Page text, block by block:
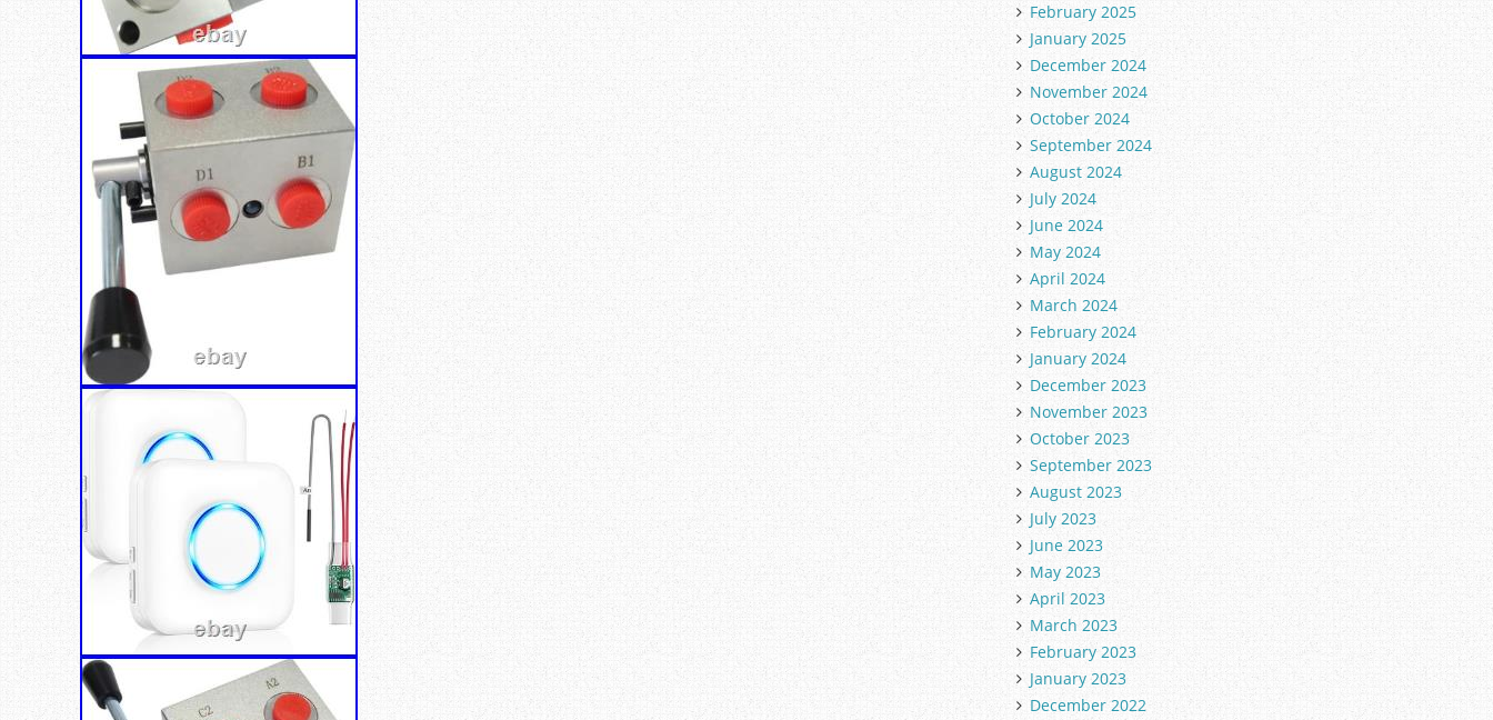
February 2025
January 2025
December 2024
November 2024
October 2024
September 2024
August 2024
July 2024
June 2024
May 2024
April 2024
March 2024
February 2024
January 2024
December 2023
November 2023
October 2023
September 2023
August 2023
July 2023
June 2023
May 2023
April 2023
March 2023
February 2023
January 2023
December 2022